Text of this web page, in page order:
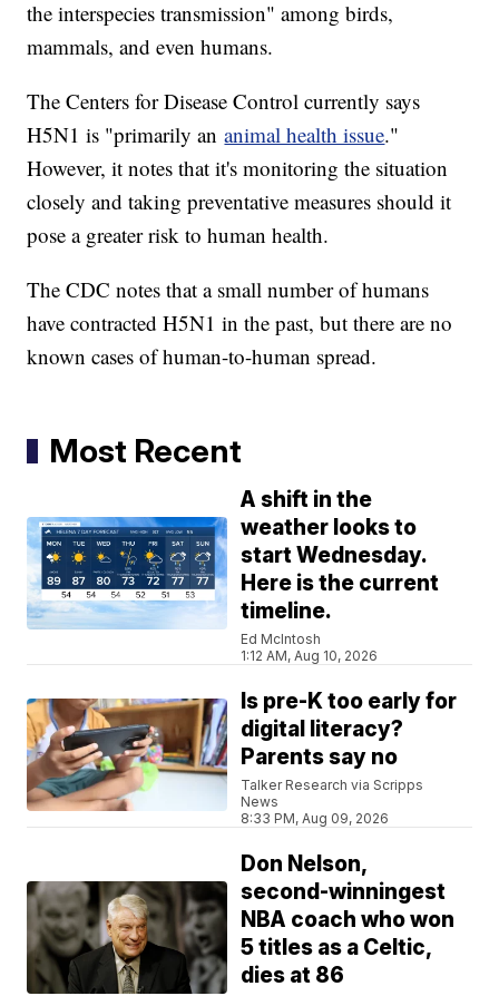
the interspecies transmission" among birds,
mammals, and even humans.
The Centers for Disease Control currently says
H5N1 is "primarily ananimal health issue."
However, it notes that it's monitoring the situation
closely and taking preventative measures should it
pose a greater risk to human health.
The CDC notes that a small number of humans
have contracted H5N1 in the past, but there are no
known cases of human-to-human spread.
Most Recent
A shift in the
weather looks to
start Wednesday.
Here is the current
timeline.
Ed McIntosh
1:12 AM, Aug 10, 2026
Is pre-K too early for
digital literacy?
Parents say no
Talker Research via Scripps
News
8:33 PM, Aug 09, 2026
Don Nelson,
second-winningest
NBA coach who won
5 titles as a Celtic,
dies at 86